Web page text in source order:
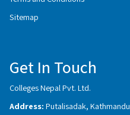
Sitemap
Get In Touch
Colleges Nepal Pvt. Ltd.
Address: Putalisadak, Kathmandu